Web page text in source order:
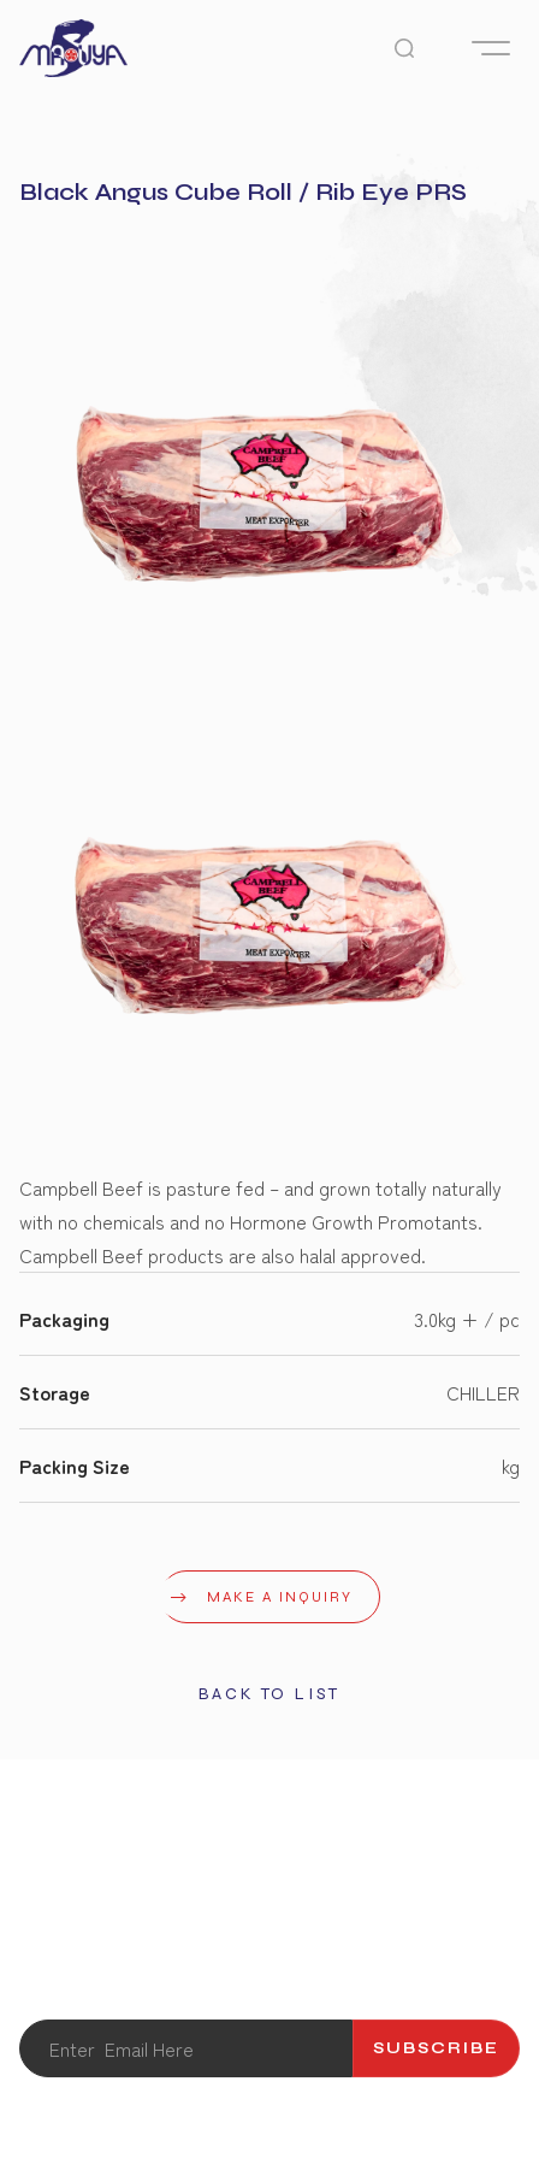
Black Angus Cube Roll / Rib Eye PRS
Campbell Beef is pasture fed – and grown totally naturally
with no chemicals and no Hormone Growth Promotants.
Campbell Beef products are also halal approved.
Packaging 3.0kg + / pc
Storage CHILLER
Packing Size kg
MAKE A INQUIRY
BACK TO LIST
SUBSCRIBE